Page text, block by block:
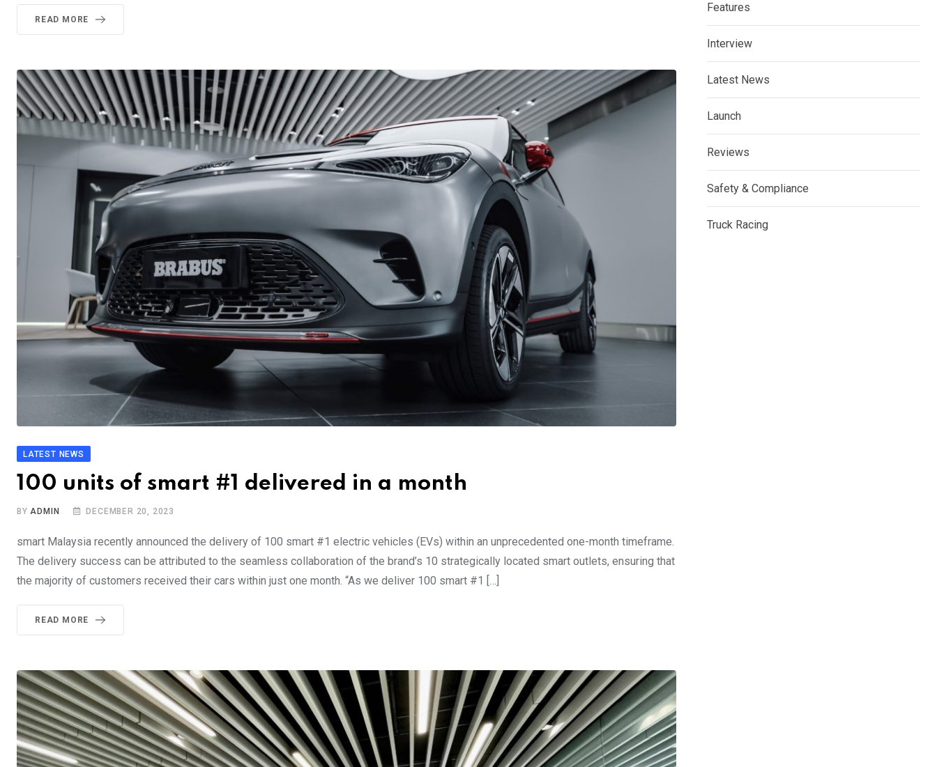
READ MORE
LATEST NEWS
100 units of smart #1 delivered in a month
BYADMIN DECEMBER 20, 2023
smart Malaysia recently announced the delivery of 100 smart #1 electric vehicles (EVs) within an unprecedented one-month timeframe.
The delivery success can be attributed to the seamless collaboration of the brand’s 10 strategically located smart outlets, ensuring that
the majority of customers received their cars within just one month. “As we deliver 100 smart #1 […]
READ MORE
Features
Interview
Latest News
Launch
Reviews
Safety & Compliance
Truck Racing